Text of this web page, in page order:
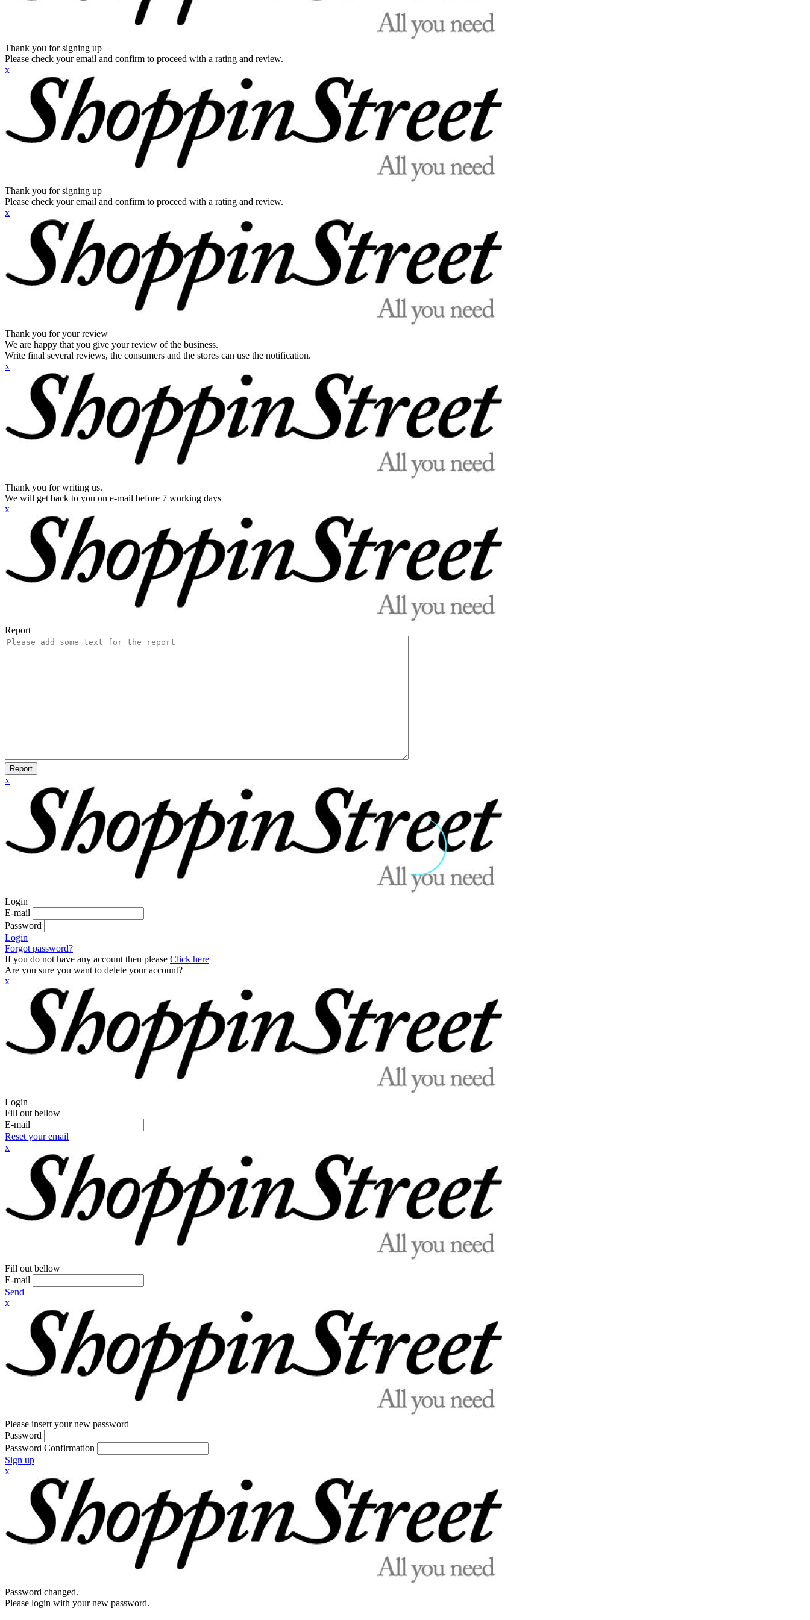
Thank you for signing up
Please check your email and confirm to proceed with a rating and review.
x
Thank you for signing up
Please check your email and confirm to proceed with a rating and review.
x
Thank you for your review
We are happy that you give your review of the business.
Write final several reviews, the consumers and the stores can use the notification.
x
Thank you for writing us.
We will get back to you on e-mail before 7 working days
x
Report
Report
x
Login
E-mail
Password
Login
Forgot password?
If you do not have any account then please Click here
Are you sure you want to delete your account?
x
Login
Fill out bellow
E-mail
Reset your email
x
Fill out bellow
E-mail
Send
x
Please insert your new password
Password
Password Confirmation
Sign up
x
Password changed.
Please login with your new password.